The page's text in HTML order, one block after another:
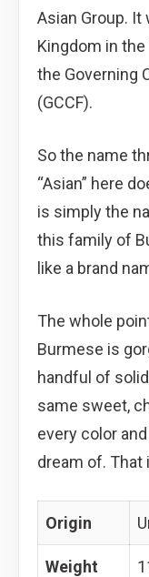
Asian Group. It
Kingdom in
the Governing
(GCCF).
So the name
“Asian” here
is simply the
this family of
like a brand
The whole
Burmese is
handful of
same sweet,
every color
dream of. That
Origin
Weight